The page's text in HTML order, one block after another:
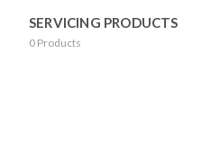
SERVICING PRODUCTS
0 Products